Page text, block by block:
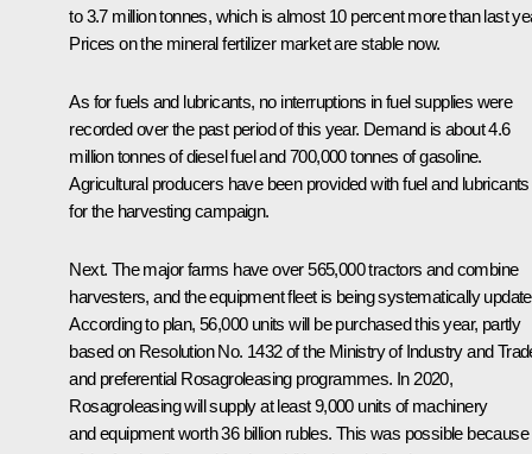
to 3.7 million tonnes, which is almost 10 percent more than last
Prices on the mineral fertilizer market are stable now.
As for fuels and lubricants, no interruptions in fuel supplies were
recorded over the past period of this year. Demand is about 4.6
million tonnes of diesel fuel and 700,000 tonnes of gasoline.
Agricultural producers have been provided with fuel and lubricants
for the harvesting campaign.
Next. The major farms have over 565,000 tractors and combine
harvesters, and the equipment fleet is being systematically
According to plan, 56,000 units will be purchased this year, partly
based on Resolution No. 1432 of the Ministry of Industry and
and preferential Rosagroleasing programmes. In 2020,
Rosagroleasing will supply at least 9,000 units of machinery
and equipment worth 36 billion rubles. This was possible because